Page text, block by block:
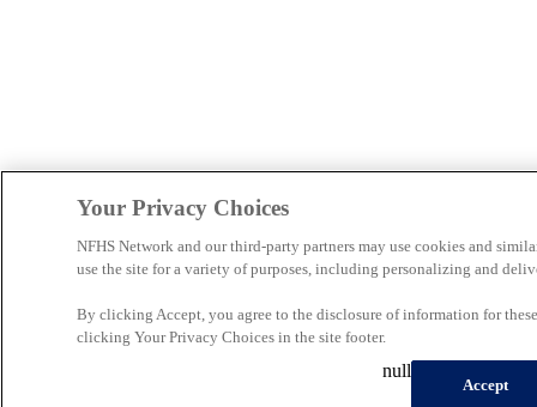
Your Privacy Choices
NFHS Network and our third-party partners may use cookies and
use the site for a variety of purposes, including personalizing and
By clicking Accept, you agree to the disclosure of information for
clicking Your Privacy Choices in the site footer.
Accept
null